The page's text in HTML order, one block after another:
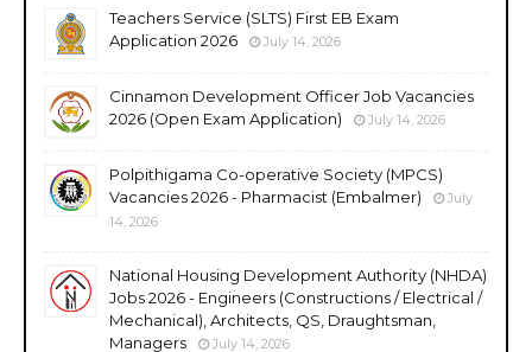
Teachers Service (SLTS) First EB Exam
Application 2026
July 14, 2026
Cinnamon Development Officer Job Vacancies
2026 (Open Exam Application)
July 14, 2026
Polpithigama Co-operative Society (MPCS)
Vacancies 2026 - Pharmacist (Embalmer)
July
14, 2026
National Housing Development Authority (NHDA)
Jobs 2026 - Engineers (Constructions / Electrical /
Mechanical), Architects, QS, Draughtsman,
Managers
July 14, 2026